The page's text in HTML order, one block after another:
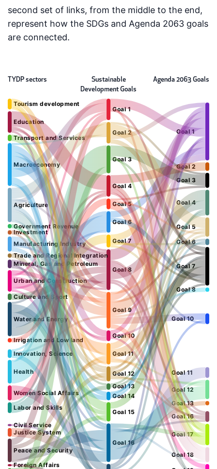
second set of links, from the middle to the end,
represent how the SDGs and Agenda 2063 goals
are connected.
TYDP sectors
Sustainable
Development Goals
Agenda 2063 Goals
Tourism development
Education
Transport and Services
Macroeconomy
Agriculture
Government Revenue
Investment
Manufacturing Industry
Trade and Regional Integration
Mineral, Gas and Petroleum
Urban and Construction
Culture and Sport
Water and Energy
Irrigation and Low land
Innovation, Science
Health
Women Social Affairs
Labor and Skills
Civil Service
Justice System
Peace and Security
Foreign Affairs
Goal 1
Goal 2
Goal 3
Goal 4
Goal 5
Goal 6
Goal 7
Goal 8
Goal 9
Goal 10
Goal 11
Goal 12
Goal 13
Goal 14
Goal 15
Goal 16
Goal 1
Goal 2
Goal 3
Goal 4
Goal 5
Goal 6
Goal 7
Goal 8
Goal 10
Goal 11
Goal 12
Goal 13
Goal 16
Goal 17
Goal 18